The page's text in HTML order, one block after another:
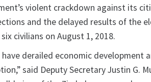
violent crackdown against its
and the delayed results of the
civilians on August 1, 2018.
derailed economic development
said Deputy Secretary Justin G.